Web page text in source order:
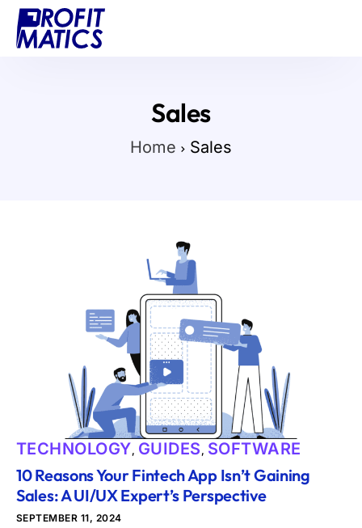
Sales
Home Sales
TECHNOLOGY, GUIDES , SOFTWARE
10 Reasons Your Fintech App Isn’t Gaining
Sales: A UI/UX Expert’s Perspective
SEPTEMBER 11, 2024